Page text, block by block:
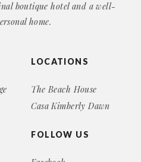
LOCATIONS
The Beach House
Casa Kimberly Dawn
FOLLOW US
boutique hotel and a well-
home.